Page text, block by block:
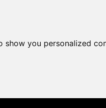
you personalized